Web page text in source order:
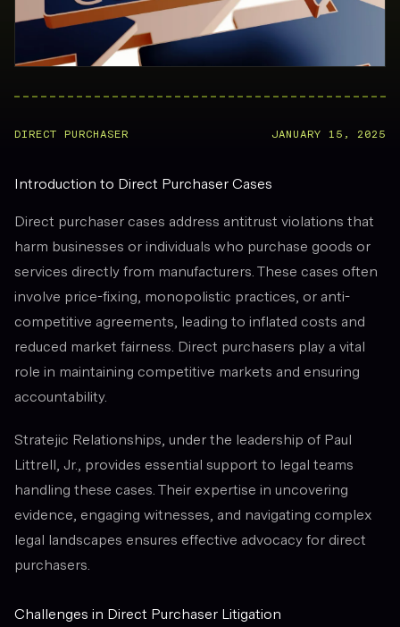
DIRECT PURCHASER JANUARY 15, 2025
Introduction to Direct Purchaser Cases
Direct purchaser cases address antitrust violations that
harm businesses or individuals who purchase goods or
services directly from manufacturers. These cases often
involve price-fixing, monopolistic practices, or anti-
competitive agreements, leading to inflated costs and
reduced market fairness. Direct purchasers play a vital
role in maintaining competitive markets and ensuring
accountability.
Stratejic Relationships, under the leadership of Paul
Littrell, Jr., provides essential support to legal teams
handling these cases. Their expertise in uncovering
evidence, engaging witnesses, and navigating complex
legal landscapes ensures effective advocacy for direct
purchasers.
Challenges in Direct Purchaser Litigation